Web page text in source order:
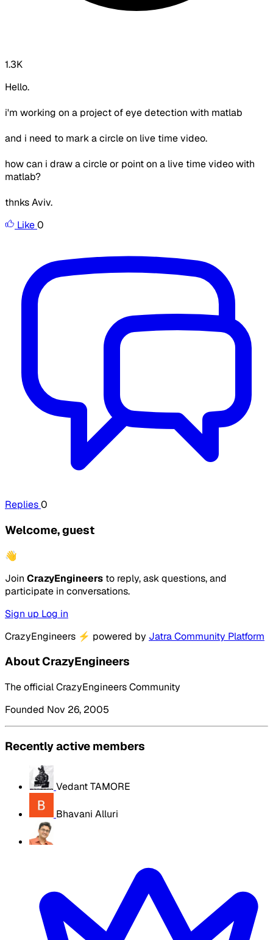
1.3K
Hello.
i'm working on a project of eye detection with matlab
and i need to mark a circle on live time video.
how can i draw a circle or point on a live time video with
matlab?
thnks Aviv.
Like0
Replies0
Welcome, guest
👋
Join CrazyEngineers to reply, ask questions, and
participate in conversations.
Sign up Log in
CrazyEngineers ⚡ powered by Jatra Community Platform
About CrazyEngineers
The official CrazyEngineers Community
Founded Nov 26, 2005
Recently active members
Vedant TAMORE
Bhavani Alluri